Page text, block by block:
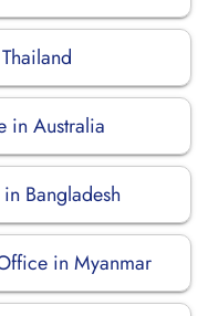
in Australia
Bangladesh
in Myanmar